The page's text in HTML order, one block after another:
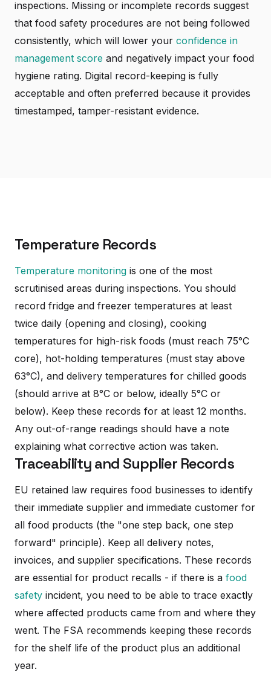
inspections. Missing or incomplete records suggest
that food safety procedures are not being followed
consistently, which will lower your confidence in
management score and negatively impact your food
hygiene rating. Digital record-keeping is fully
acceptable and often preferred because it provides
timestamped, tamper-resistant evidence.
Temperature Records
Temperature monitoring is one of the most
scrutinised areas during inspections. You should
record fridge and freezer temperatures at least
twice daily (opening and closing), cooking
temperatures for high-risk foods (must reach 75°C
core), hot-holding temperatures (must stay above
63°C), and delivery temperatures for chilled goods
(should arrive at 8°C or below, ideally 5°C or
below). Keep these records for at least 12 months.
Any out-of-range readings should have a note
explaining what corrective action was taken.
Traceability and Supplier Records
EU retained law requires food businesses to identify
their immediate supplier and immediate customer for
all food products (the "one step back, one step
forward" principle). Keep all delivery notes,
invoices, and supplier specifications. These records
are essential for product recalls - if there is a food
safety incident, you need to be able to trace exactly
where affected products came from and where they
went. The FSA recommends keeping these records
for the shelf life of the product plus an additional
year.